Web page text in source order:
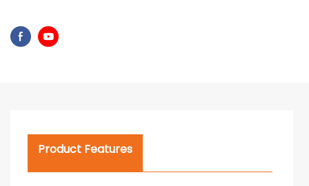
Product Features